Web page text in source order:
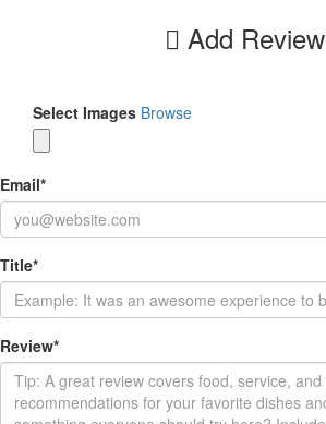
Add Review
Select Images Browse
Email*
Title*
Review*